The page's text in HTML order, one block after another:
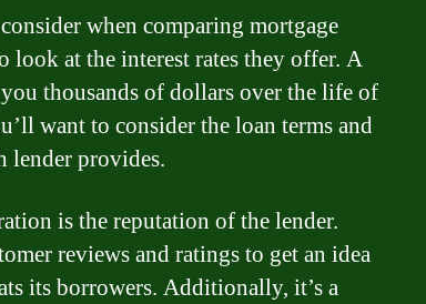
when comparing mortgage
look at the interest rates they offer. A
thousands of dollars over the life of
want to consider the loan terms and
lender provides.
is the reputation of the lender.
reviews and ratings to get an idea
its borrowers. Additionally, it’s a